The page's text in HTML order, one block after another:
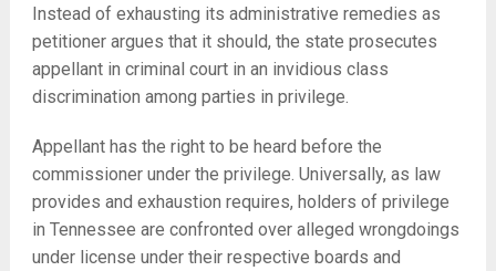
Instead of exhausting its administrative remedies as
petitioner argues that it should, the state prosecutes
appellant in criminal court in an invidious class
discrimination among parties in privilege.
Appellant has the right to be heard before the
commissioner under the privilege. Universally, as law
provides and exhaustion requires, holders of privilege
in Tennessee are confronted over alleged wrongdoings
under license under their respective boards and